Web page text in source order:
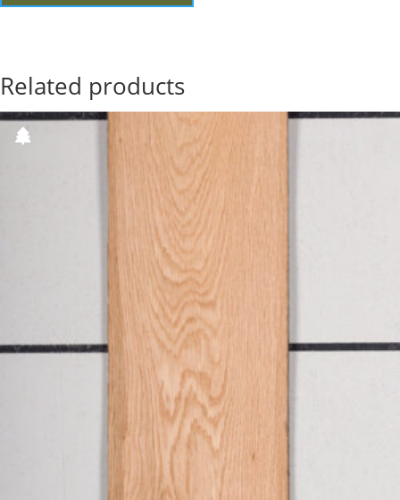
Related products